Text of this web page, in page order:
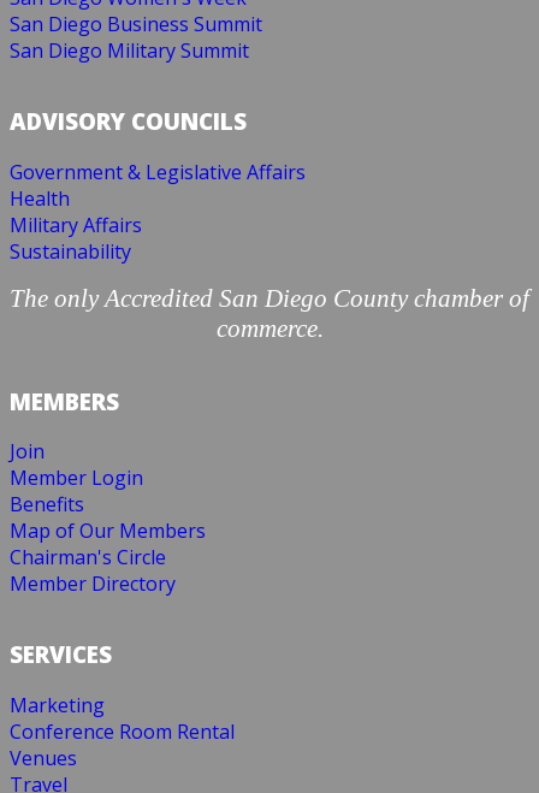
San Diego Business Summit
San Diego Military Summit
ADVISORY COUNCILS
Government & Legislative Affairs
Health
Military Affairs
Sustainability
The only Accredited San Diego County chamber of
commerce.
MEMBERS
Join
Member Login
Benefits
Map of Our Members
Chairman's Circle
Member Directory
SERVICES
Marketing
Conference Room Rental
Venues
Travel